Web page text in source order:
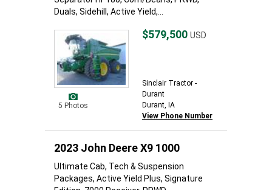
Duals, Sidehill, Active Yield,...
5 Photos
$579,500 USD
Sinclair Tractor -
Durant
Durant, IA
View Phone Number
2023 John Deere X9 1000
Ultimate Cab, Tech & Suspension
Packages, Active Yield Plus, Signature